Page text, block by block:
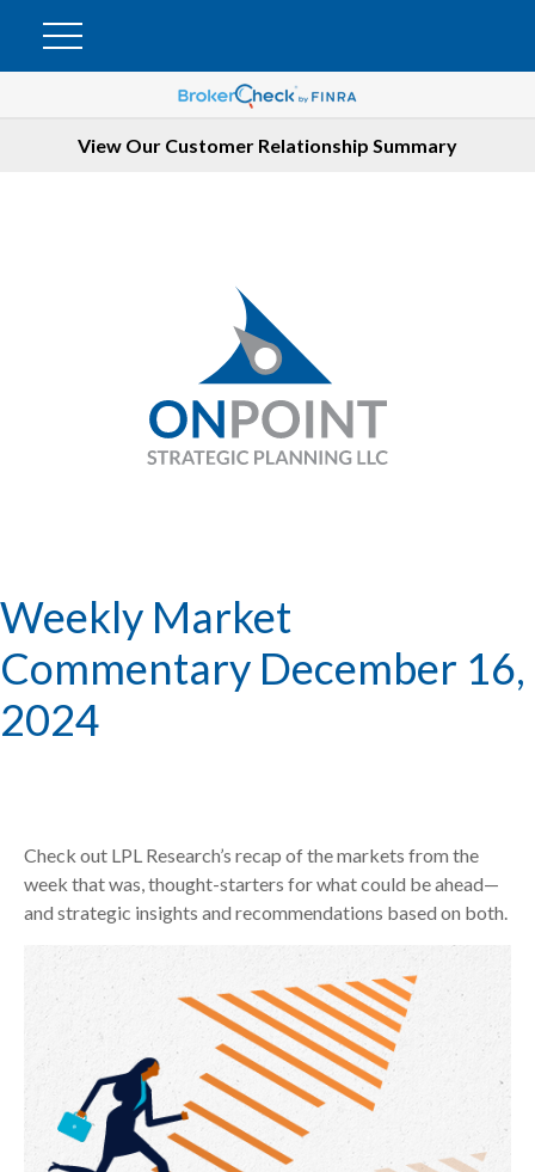
View Our Customer Relationship Summary
Weekly Market
Commentary December 16,
2024
Check out LPL Research’s recap of the markets from the
week that was, thought-starters for what could be ahead—
and strategic insights and recommendations based on both.